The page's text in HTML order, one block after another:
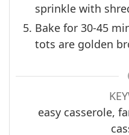
sprinkle with
Bake for 30-45
tots are golden
easy casserole,